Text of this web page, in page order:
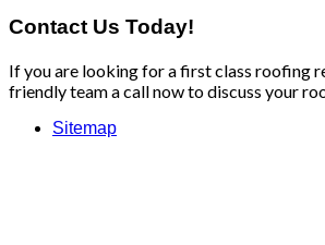
Contact Us Today!
If you are looking for a first class roofing
friendly team a call now to discuss your
Sitemap